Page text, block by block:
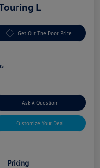
L
Get Out The Door Price
Ask A Question
Customize Your Deal
Pricing